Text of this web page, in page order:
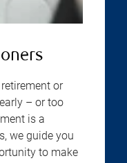
or
– or too
is a
we guide you
to make